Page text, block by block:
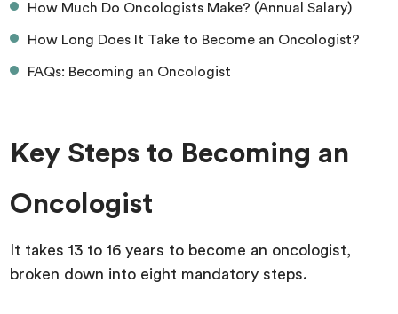
How Much Do Oncologists Make? (Annual Salary)
How Long Does It Take to Become an Oncologist?
FAQs: Becoming an Oncologist
Key Steps to Becoming an
Oncologist
It takes 13 to 16 years to become an oncologist,
broken down into eight mandatory steps.